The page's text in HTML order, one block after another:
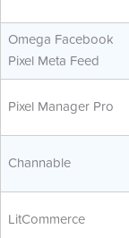
Omega Facebook
Pixel Meta Feed
Pixel Manager Pro
Channable
LitCommerce